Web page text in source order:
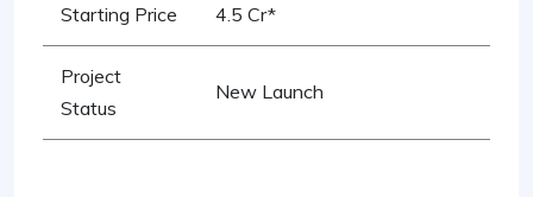
Starting Price 4.5 Cr*
Project
Status
New Launch